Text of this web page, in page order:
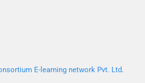
E-learning network Pvt. Ltd.